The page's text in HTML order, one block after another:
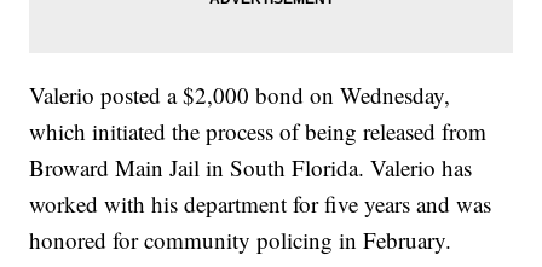
Valerio posted a $2,000 bond on Wednesday,
which initiated the process of being released from
Broward Main Jail in South Florida. Valerio has
worked with his department for five years and was
honored for community policing in February.